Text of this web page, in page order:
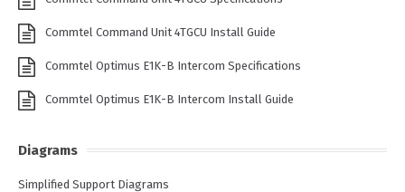
Commtel Command Unit 4TGCU Install Guide
Commtel Optimus E1K-B Intercom Specifications
Commtel Optimus E1K-B Intercom Install Guide
Diagrams
Simplified Support Diagrams